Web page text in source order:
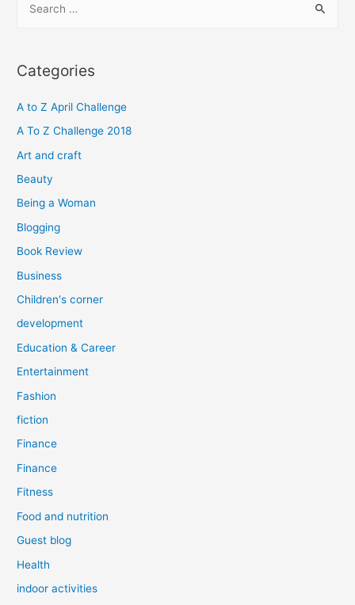
r
h
f
o
Categories
A to Z April Challenge
A To Z Challenge 2018
Art and craft
Beauty
Being a Woman
Blogging
Book Review
Business
Children's corner
development
Education & Career
Entertainment
Fashion
fiction
Finance
Finance
Fitness
Food and nutrition
Guest blog
Health
indoor activities